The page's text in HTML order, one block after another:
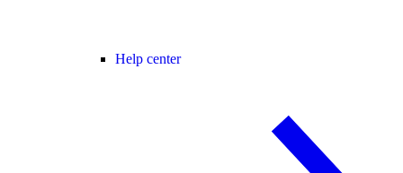
Help center